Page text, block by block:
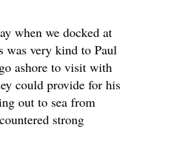
when we docked at
was very kind to Paul
ashore to visit with
could provide for his
out to sea from
strong